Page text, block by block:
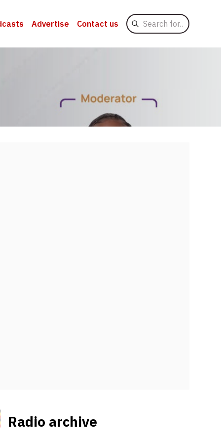
Advertise Contact us
Search
for
Radio archive